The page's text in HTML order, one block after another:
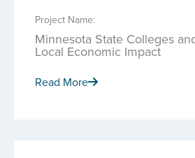
Project Name:
Minnesota State Colleges
Local Economic Impact
Read More